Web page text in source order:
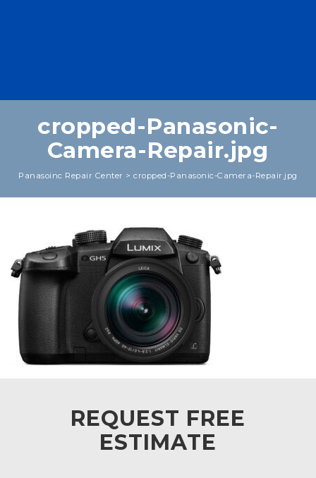
cropped-Panasonic-
Camera-Repair.jpg
Panasoinc Repair Center >cropped-Panasonic-Camera-Repair.jpg
REQUEST FREE
ESTIMATE